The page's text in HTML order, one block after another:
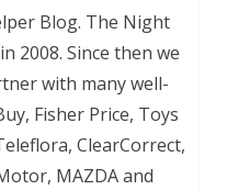
Blog. The Night
2008. Since then we
with many well-
Fisher Price, Toys
ClearCorrect,
MAZDA and